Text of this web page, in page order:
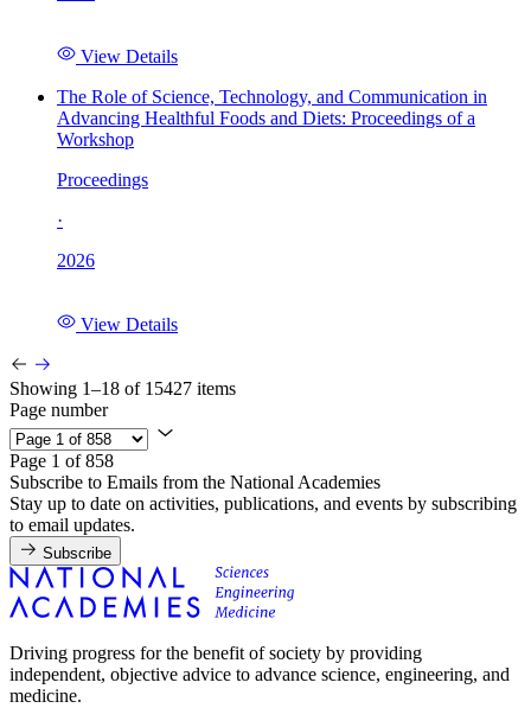
View Details
The Role of Science, Technology, and Communication in
Advancing Healthful Foods and Diets: Proceedings of a
Workshop
Proceedings
·
2026
View Details
Showing 1–18 of 15427 items
Page number
Page 1 of 858
Subscribe to Emails from the National Academies
Stay up to date on activities, publications, and events by subscribing
to email updates.
Subscribe
Driving progress for the benefit of society by providing
independent, objective advice to advance science, engineering, and
medicine.